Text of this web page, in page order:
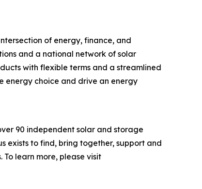
of energy, finance, and
and a national network of solar
with flexible terms and a streamlined
energy choice and drive an energy
90 independent solar and storage
exists to find, bring together, support and
learn more, please visit